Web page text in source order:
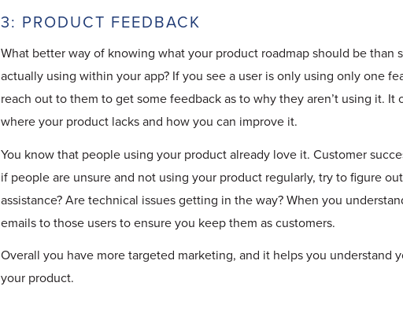
3: PRODUCT FEEDBACK
What better way of knowing what your product roadmap should be than
actually using within your app? If you see a user is only using only one
reach out to them to get some feedback as to why they aren’t using it. It
where your product lacks and how you can improve it.
You know that people using your product already love it. Customer
if people are unsure and not using your product regularly, try to figure
assistance? Are technical issues getting in the way? When you
emails to those users to ensure you keep them as customers.
Overall you have more targeted marketing, and it helps you understand
your product.